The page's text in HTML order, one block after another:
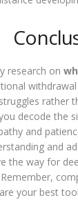
research on
rather
decode the
and
and
the way for
your best